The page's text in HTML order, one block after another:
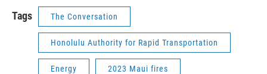
Tags The Conversation
Honolulu Authority for Rapid Transportation
Energy 2023 Maui fires